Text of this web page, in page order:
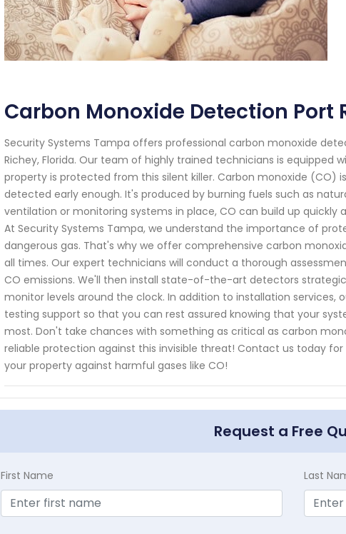
Carbon Monoxide Detection Port
Security Systems Tampa offers professional carbon monoxide
Richey, Florida. Our team of highly trained technicians is
property is protected from this silent killer. Carbon monoxide (CO)
detected early enough. It's produced by burning fuels such as
ventilation or monitoring systems in place, CO can build up quickly
At Security Systems Tampa, we understand the importance of
dangerous gas. That's why we offer comprehensive carbon
all times. Our expert technicians will conduct a thorough
CO emissions. We'll then install state-of-the-art detectors
monitor levels around the clock. In addition to installation
testing support so that you can rest assured knowing that your
most. Don't take chances with something as critical as carbon
reliable protection against this invisible threat! Contact us today
your property against harmful gases like CO!
Request a Free
First Name Last